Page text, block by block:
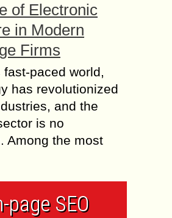
of Electronic
in Modern
Firms
fast-paced world,
has revolutionized
and the
is no
Among the most
page SEO